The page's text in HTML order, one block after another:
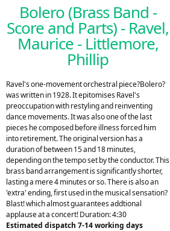
Bolero (Brass Band -
Score and Parts) - Ravel,
Maurice - Littlemore,
Phillip
Ravel's one-movement orchestral piece?Bolero?
was written in 1928. It epitomises Ravel's
preoccupation with restyling and reinventing
dance movements. It was also one of the last
pieces he composed before illness forced him
into retirement. The original version has a
duration of between 15 and 18 minutes,
depending on the tempo set by the conductor. This
brass band arrangement is significantly shorter,
lasting a mere 4 minutes or so. There is also an
'extra' ending, first used in the musical sensation?
Blast! which almost guarantees addtional
applause at a concert! Duration: 4:30
Estimated dispatch 7-14 working days